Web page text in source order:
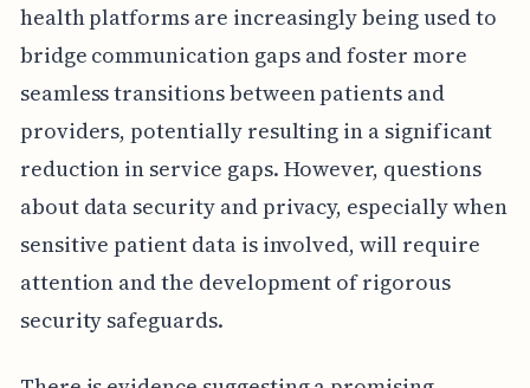
health platforms are increasingly being used to
bridge communication gaps and foster more
seamless transitions between patients and
providers, potentially resulting in a significant
reduction in service gaps. However, questions
about data security and privacy, especially when
sensitive patient data is involved, will require
attention and the development of rigorous
security safeguards.